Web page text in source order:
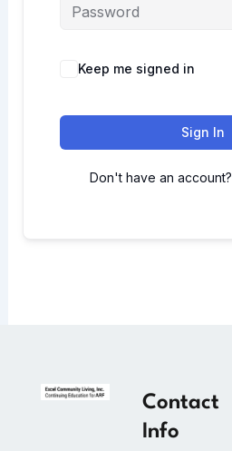
Keep me signed in
Sign In
Don't have an account?
Contact
Info